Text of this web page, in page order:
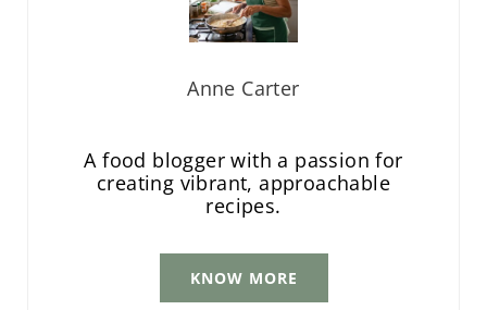
Anne Carter
A food blogger with a passion for
creating vibrant, approachable
recipes.
KNOW MORE